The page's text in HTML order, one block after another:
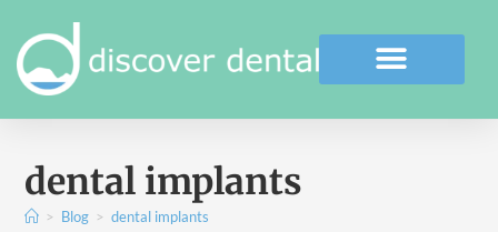
dental implants
> Blog > dental implants